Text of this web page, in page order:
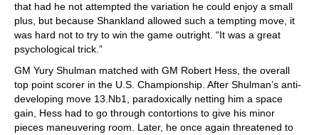
that had he not attempted the variation he could enjoy a small
plus, but because Shankland allowed such a tempting move, it
was hard not to try to win the game outright. “It was a great
psychological trick.”
GM Yury Shulman matched with GM Robert Hess, the overall
top point scorer in the U.S. Championship. After Shulman’s anti-
developing move 13.Nb1, paradoxically netting him a space
gain, Hess had to go through contortions to give his minor
pieces maneuvering room. Later, he once again threatened to